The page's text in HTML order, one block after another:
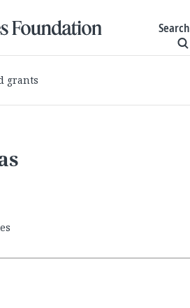
Search
grants